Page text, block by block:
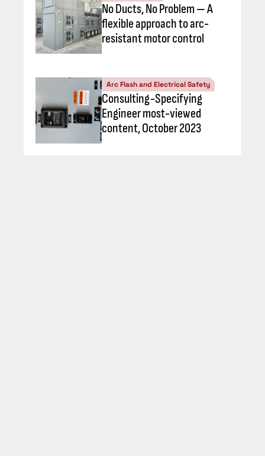
No Ducts, No Problem — A
flexible approach to arc-
resistant motor control
Arc Flash and Electrical Safety
Consulting-Specifying
Engineer most-viewed
content, October 2023